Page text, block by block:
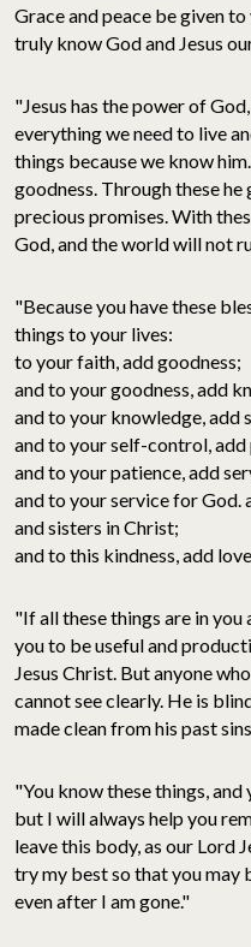
Grace and peace be given
truly know God and Jesus
"Jesus has the power of
everything we need to live
things because we know
goodness. Through these he
precious promises. With
God, and the world will not
"Because you have these
things to your lives:
to your faith, add goodness;
and to your goodness, add
and to your knowledge, add
and to your self-control, add
and to your patience, add
and to your service for God.
and sisters in Christ;
and to this kindness, add
"If all these things are in
you to be useful and
Jesus Christ. But anyone
cannot see clearly. He is
made clean from his past
"You know these things,
but I will always help you
leave this body, as our Lord
try my best so that you may
even after I am gone."